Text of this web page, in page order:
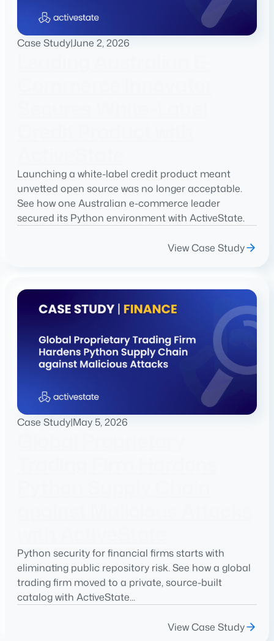
Case Study|June 2, 2026
Launching a white-label credit product meant
unvetted open source was no longer acceptable.
See how one Australian e-commerce leader
secured its Python environment with ActiveState.
View Case Study
Case Study|May 5, 2026
Python security for financial firms starts with
eliminating public repository risk. See how a global
trading firm moved to a private, source-built
catalog with ActiveState...
View Case Study